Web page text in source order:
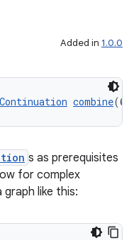
Added in 1.0.0
combine(@
s as prerequisites
for complex
like this: